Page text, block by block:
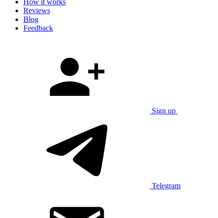
How it works
Reviews
Blog
Feedback
Sign up
Telegram